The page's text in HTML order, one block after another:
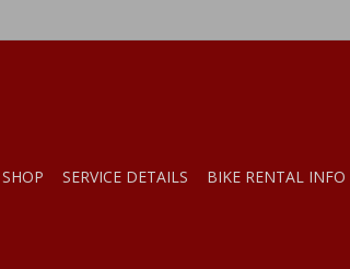
SHOP SERVICE DETAILS BIKE RENTAL INFO